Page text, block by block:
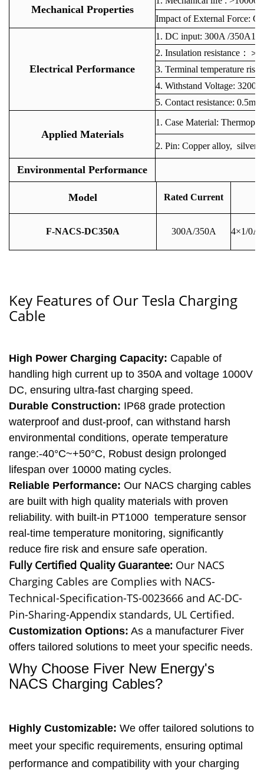
Mechanical Properties
Impact of External Force:
Electrical Performance
1 . DC input: 300A /
2. Insulation resistance：
3. Terminal temperature
4. Withstand Voltage: 3200V
5. Contact resistance:
Applied Materials
1. Case Material:
2. Pin: Copper alloy, silver
Environmental Performance
Model Rated Current
F-NACS-DC350A 300A/350A 4×1/
Key Features of Our Tesla Charging
Cable
High Power Charging Capacity: Capable of
handling high current up to 350A and voltage 1000V
DC, ensuring ultra-fast charging speed.
Durable Construction: IP68 grade protection
waterproof and dust-proof, can withstand harsh
environmental conditions, operate temperature
range:-40°C~+50°C, Robust design prolonged
lifespan over 10000 mating cycles.
Reliable Performance: Our NACS charging cables
are built with high quality materials with proven
reliability. with built-in PT1000 temperature sensor
real-time temperature monitoring, significantly
reduce fire risk and ensure safe operation.
Fully Certified Quality Guarantee: Our NACS
Charging Cables are Complies with NACS-
Technical-Specification-TS-0023666 and AC-DC-
Pin-Sharing-Appendix standards, UL Certified.
Customization Options: As a manufacturer Fiver
offers tailored solutions to meet your specific needs.
Why Choose Fiver New Energy's
NACS Charging Cables?
Highly Customizable: We offer tailored solutions to
meet your specific requirements, ensuring optimal
performance and compatibility with your charging